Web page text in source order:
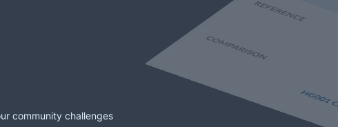
community challenges